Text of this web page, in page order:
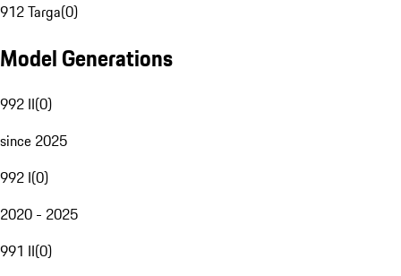
912 Targa(0)
Model Generations
992 II(0)
since 2025
992 I(0)
2020 - 2025
991 II(0)